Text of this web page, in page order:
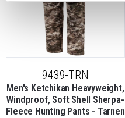
9439-TRN
Men's Ketchikan Heavyweight,
Windproof, Soft Shell Sherpa-
Fleece Hunting Pants - Tarnen